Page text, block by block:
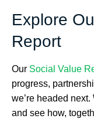
Explore
Report
Our Social Value
progress,
we’re headed
and see how,